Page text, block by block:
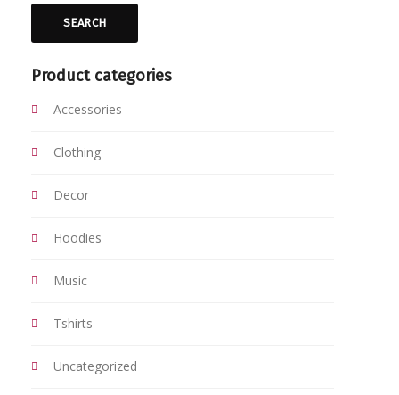
SEARCH
Product categories
Accessories
Clothing
Decor
Hoodies
Music
Tshirts
Uncategorized